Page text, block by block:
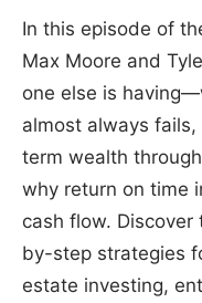
In this episode of
Max Moore and
one else is
almost always
term wealth
why return on time
cash flow.
by-step strategies
estate investing,